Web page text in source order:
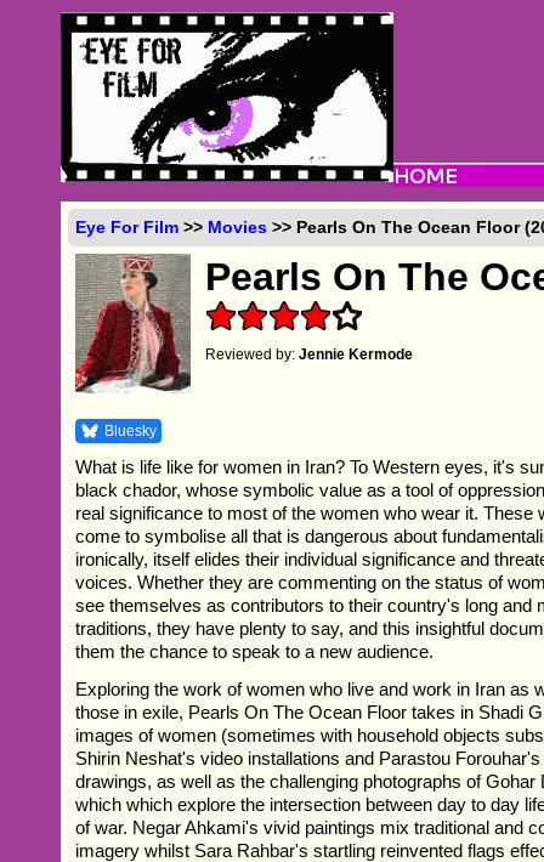
Eye For Film >> Movies >> Pearls On The Ocean Floor
Pearls On The
Reviewed by:Jennie Kermode
Bluesky
What is life like for women in Iran? To Western eyes, it's
black chador, whose symbolic value as a tool of
real significance to most of the women who wear it. These
come to symbolise all that is dangerous about
ironically, itself elides their individual significance and
voices. Whether they are commenting on the status of
see themselves as contributors to their country's long and
traditions, they have plenty to say, and this insightful
them the chance to speak to a new audience.
Exploring the work of women who live and work in Iran as
those in exile, Pearls On The Ocean Floor takes in Shadi
images of women (sometimes with household objects
Shirin Neshat's video installations and Parastou
drawings, as well as the challenging photographs of Gohar
which which explore the intersection between day to day
of war. Negar Ahkami's vivid paintings mix traditional and
imagery whilst Sara Rahbar's startling reinvented flags